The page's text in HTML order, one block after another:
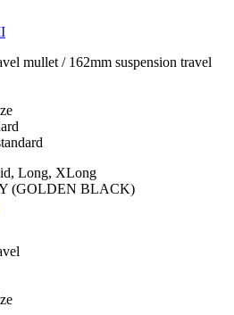
mullet / 162mm suspension travel
Long, XLong
(GOLDEN BLACK)